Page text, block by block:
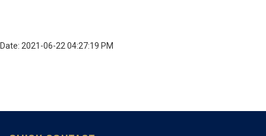
Date: 2021-06-22 04:27:19 PM